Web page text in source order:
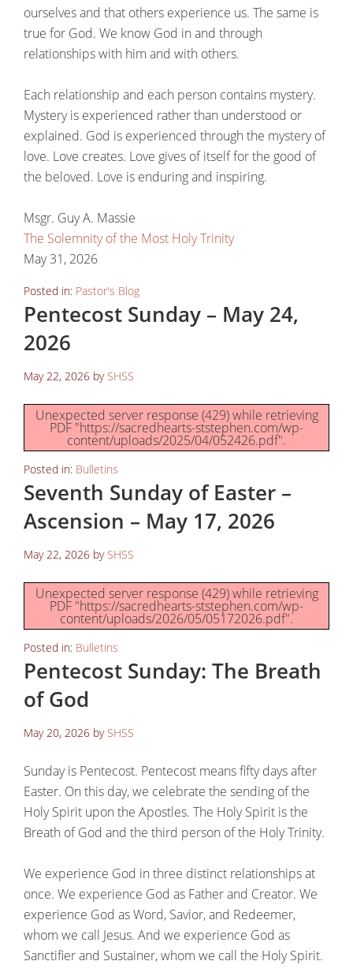
ourselves and that others experience us. The same is
true for God. We know God in and through
relationships with him and with others.
Each relationship and each person contains mystery.
Mystery is experienced rather than understood or
explained. God is experienced through the mystery of
love. Love creates. Love gives of itself for the good of
the beloved. Love is enduring and inspiring.
Msgr. Guy A. Massie
The Solemnity of the Most Holy Trinity
May 31, 2026
Posted in: Pastor's Blog
Pentecost Sunday – May 24,
2026
May 22, 2026 bySHSS
Unexpected server response (429) while retrieving
PDF "https://sacredhearts-ststephen.com/wp-
content/uploads/2025/04/052426.pdf".
Posted in: Bulletins
Seventh Sunday of Easter –
Ascension – May 17, 2026
May 22, 2026 bySHSS
Unexpected server response (429) while retrieving
PDF "https://sacredhearts-ststephen.com/wp-
content/uploads/2026/05/05172026.pdf".
Posted in: Bulletins
Pentecost Sunday: The Breath
of God
May 20, 2026 bySHSS
Sunday is Pentecost. Pentecost means fifty days after
Easter. On this day, we celebrate the sending of the
Holy Spirit upon the Apostles. The Holy Spirit is the
Breath of God and the third person of the Holy Trinity.
We experience God in three distinct relationships at
once. We experience God as Father and Creator. We
experience God as Word, Savior, and Redeemer,
whom we call Jesus. And we experience God as
Sanctifier and Sustainer, whom we call the Holy Spirit.